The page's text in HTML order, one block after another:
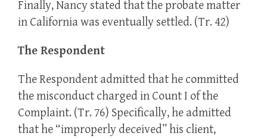
Finally, Nancy stated that the probate matter
in California was eventually settled. (Tr. 42)
The Respondent
The Respondent admitted that he committed
the misconduct charged in Count I of the
Complaint. (Tr. 76) Specifically, he admitted
that he “improperly deceived” his client,